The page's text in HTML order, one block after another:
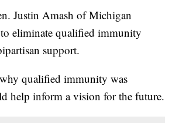
Justin Amash of Michigan
eliminate qualified immunity
support.
qualified immunity was
help inform a vision for the future.